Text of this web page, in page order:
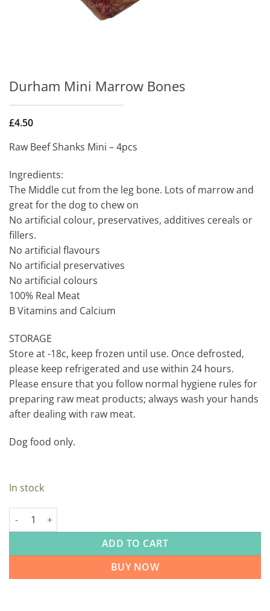
Durham Mini Marrow Bones
£4.50
Raw Beef Shanks Mini – 4pcs
Ingredients:
The Middle cut from the leg bone. Lots of marrow and
great for the dog to chew on
No artificial colour, preservatives, additives cereals or
fillers.
No artificial flavours
No artificial preservatives
No artificial colours
100% Real Meat
B Vitamins and Calcium
STORAGE
Store at -18c, keep frozen until use. Once defrosted,
please keep refrigerated and use within 24 hours.
Please ensure that you follow normal hygiene rules for
preparing raw meat products; always wash your hands
after dealing with raw meat.
Dog food only.
In stock
Durham Mini Marrow Bones quantity
ADD TO CART
BUY NOW